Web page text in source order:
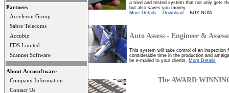
Partners
Acceleron Group
Sabre Telecoms
Accubiz
FDS Limited
Scannet Software
About Accusoftware
Company Information
Contact Us
a tried and tested system that not only gets
but also saves you money.
More Details
Download BUY NOW
Auto Assess - Engineer &
This system will take control of an inspection
considerable time in the production and
be e-mailed to your clients. More Details
The AWARD